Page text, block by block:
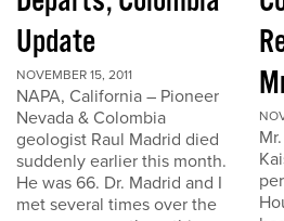
Update
NOVEMBER 15, 2011
NAPA, California – Pioneer
Nevada & Colombia
geologist Raul Madrid died
suddenly earlier this month.
He was 66. Dr. Madrid and I
met several times over the